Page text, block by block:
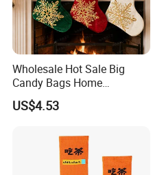
Wholesale Hot Sale Big
Candy Bags Home
Decoration Christmas
Hanging Gift Stockings
US$4.53